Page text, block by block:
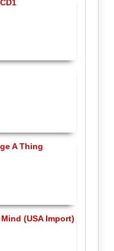
A Thing
(USA Import)